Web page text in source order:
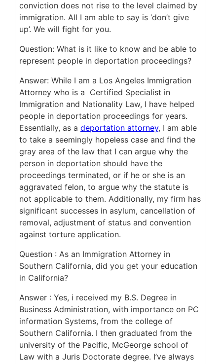
conviction does not rise to the level claimed by
immigration. All I am able to say is ‘don’t give
up’. We will fight for you.
Question: What is it like to know and be able to
represent people in deportation proceedings?
Answer: While I am a Los Angeles Immigration
Attorney who is a Certified Specialist in
Immigration and Nationality Law, I have helped
people in deportation proceedings for years.
Essentially, as a deportation attorney, I am able
to take a seemingly hopeless case and find the
gray area of the law that I can argue why the
person in deportation should have the
proceedings terminated, or if he or she is an
aggravated felon, to argue why the statute is
not applicable to them. Additionally, my firm has
significant successes in asylum, cancellation of
removal, adjustment of status and convention
against torture application.
Question : As an Immigration Attorney in
Southern California, did you get your education
in California?
Answer : Yes, i received my B.S. Degree in
Business Administration, with importance on PC
information Systems, from the college of
Southern California. I then graduated from the
university of the Pacific, McGeorge school of
Law with a Juris Doctorate degree. I’ve always